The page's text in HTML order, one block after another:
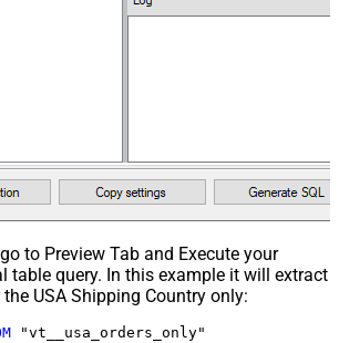
to Preview Tab and Execute your
table query. In this example it will extract
USA Shipping Country only:
"vt__usa_orders_only"